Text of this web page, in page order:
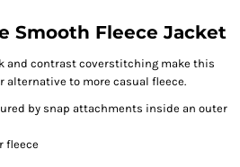
Smooth Fleece Jacket
and contrast coverstitching make this
alternative to more casual fleece.
by snap attachments inside an outer
fleece